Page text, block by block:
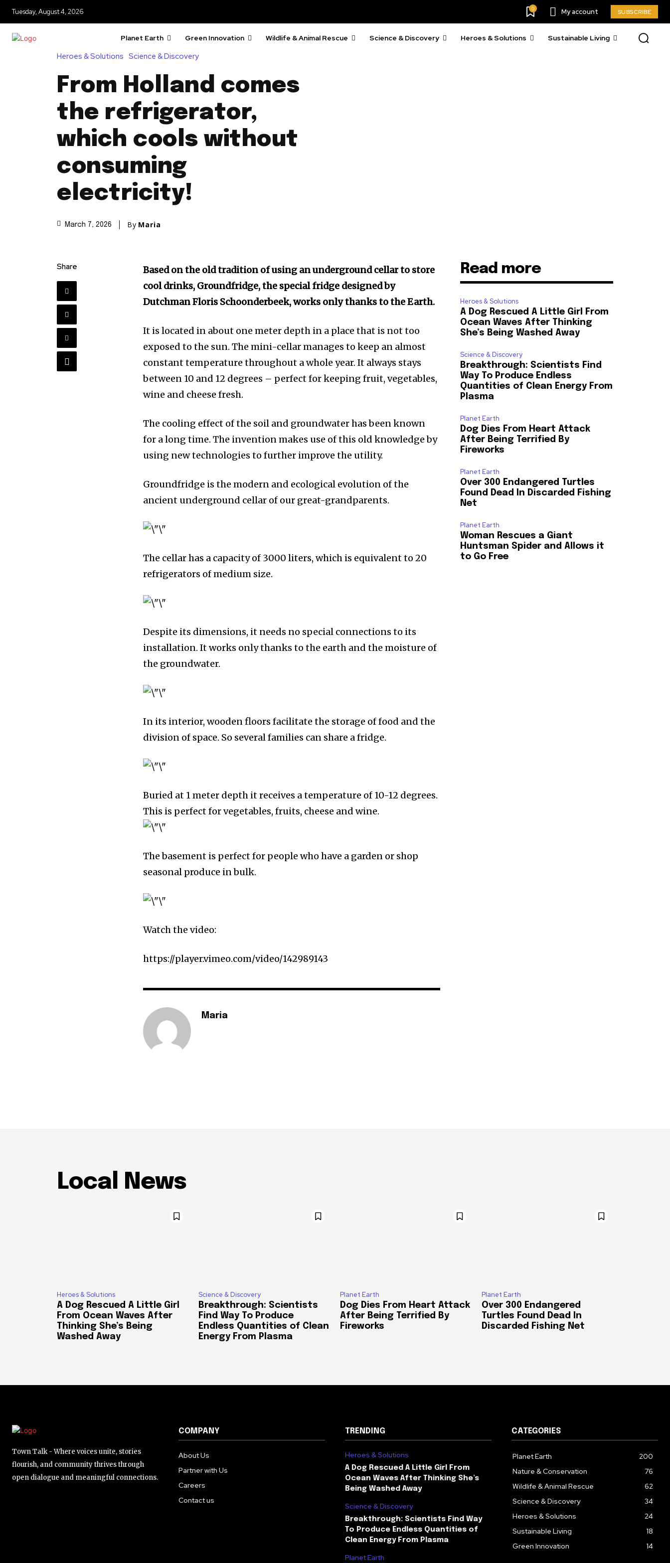
Tuesday, August 4, 2026 0 My account SUBSCRIBE
Planet Earth Green Innovation Wildlife & Animal Rescue Science & Discovery Heroes & Solutions Sustainable Living
Heroes & Solutions Science & Discovery
From Holland comes
the refrigerator,
which cools without
consuming
electricity!
March 7, 2026 By Maria
Share
Based on the old tradition of using an underground cellar to store
cool drinks, Groundfridge, the special fridge designed by
Dutchman Floris Schoonderbeek, works only thanks to the Earth.
It is located in about one meter depth in a place that is not too
exposed to the sun. The mini-cellar manages to keep an almost
constant temperature throughout a whole year. It always stays
between 10 and 12 degrees – perfect for keeping fruit, vegetables,
wine and cheese fresh.
The cooling effect of the soil and groundwater has been known
for a long time. The invention makes use of this old knowledge by
using new technologies to further improve the utility.
Groundfridge is the modern and ecological evolution of the
ancient underground cellar of our great-grandparents.
The cellar has a capacity of 3000 liters, which is equivalent to 20
refrigerators of medium size.
Despite its dimensions, it needs no special connections to its
installation. It works only thanks to the earth and the moisture of
the groundwater.
In its interior, wooden floors facilitate the storage of food and the
division of space. So several families can share a fridge.
Buried at 1 meter depth it receives a temperature of 10-12 degrees.
This is perfect for vegetables, fruits, cheese and wine.
The basement is perfect for people who have a garden or shop
seasonal produce in bulk.
Watch the video:
https://player.vimeo.com/video/142989143
Maria
Read more
Heroes & Solutions
A Dog Rescued A Little Girl From
Ocean Waves After Thinking
She’s Being Washed Away
Science & Discovery
Breakthrough: Scientists Find
Way To Produce Endless
Quantities of Clean Energy From
Plasma
Planet Earth
Dog Dies From Heart Attack
After Being Terrified By
Fireworks
Planet Earth
Over 300 Endangered Turtles
Found Dead In Discarded Fishing
Net
Planet Earth
Woman Rescues a Giant
Huntsman Spider and Allows it
to Go Free
Local News
Heroes & Solutions
A Dog Rescued A Little Girl
From Ocean Waves After
Thinking She’s Being
Washed Away
Science & Discovery
Breakthrough: Scientists
Find Way To Produce
Endless Quantities of Clean
Energy From Plasma
Planet Earth
Dog Dies From Heart Attack
After Being Terrified By
Fireworks
Planet Earth
Over 300 Endangered
Turtles Found Dead In
Discarded Fishing Net
Town Talk - Where voices unite, stories
flourish, and community thrives through
open dialogue and meaningful connections.
COMPANY
About Us
Partner with Us
Careers
Contact us
TRENDING
Heroes & Solutions
A Dog Rescued A Little Girl From
Ocean Waves After Thinking She’s
Being Washed Away
Science & Discovery
Breakthrough: Scientists Find Way
To Produce Endless Quantities of
Clean Energy From Plasma
Planet Earth
CATEGORIES
Planet Earth
200
Nature & Conservation
76
Wildlife & Animal Rescue
62
Science & Discovery
34
Heroes & Solutions
24
Sustainable Living
18
Green Innovation
14